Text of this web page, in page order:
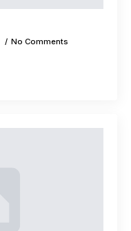
No Comments